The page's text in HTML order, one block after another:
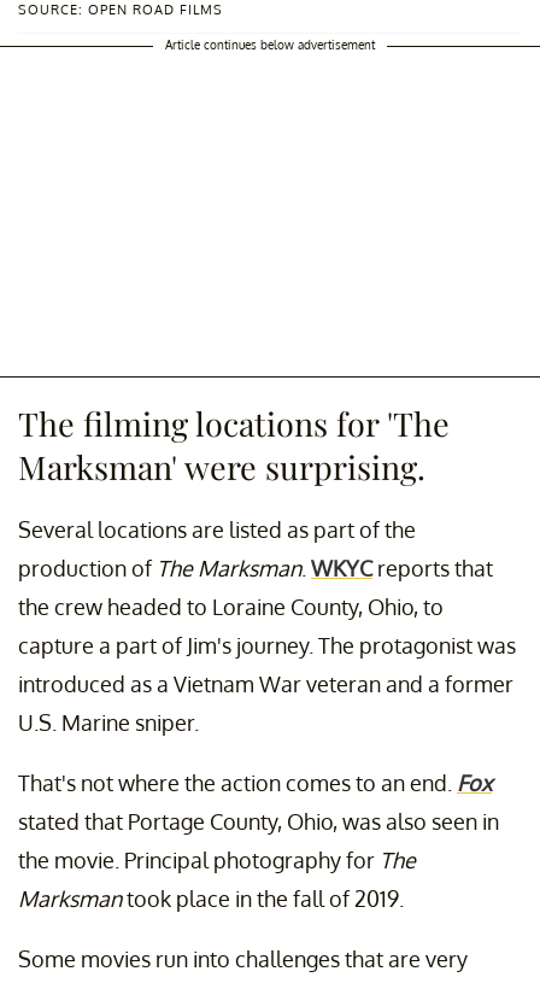
SOURCE: OPEN ROAD FILMS
Article continues below advertisement
The filming locations for 'The
Marksman' were surprising.
Several locations are listed as part of the
production of The Marksman. WKYC reports that
the crew headed to Loraine County, Ohio, to
capture a part of Jim's journey. The protagonist was
introduced as a Vietnam War veteran and a former
U.S. Marine sniper.
That's not where the action comes to an end. Fox
stated that Portage County, Ohio, was also seen in
the movie. Principal photography for The
Marksmantook place in the fall of 2019.
Some movies run into challenges that are very